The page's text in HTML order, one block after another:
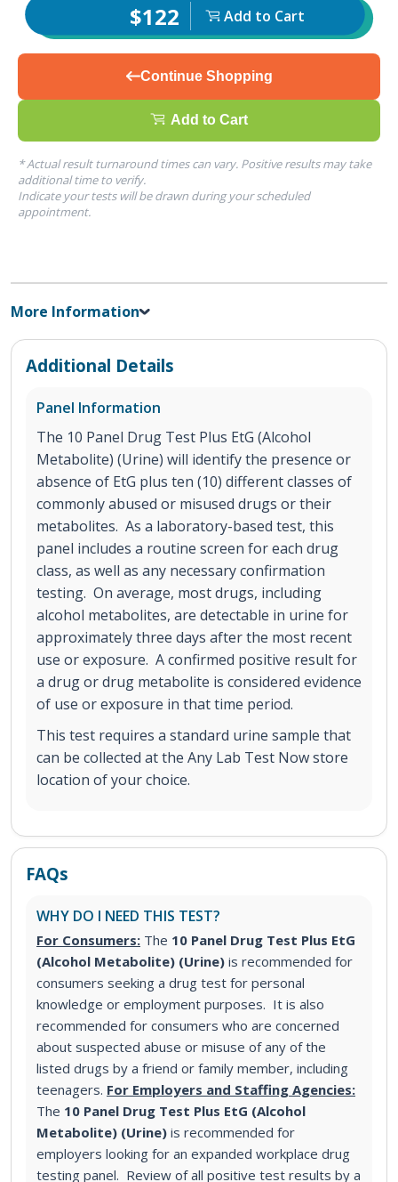
$122 Add to Cart
Continue Shopping
Add to Cart
* Actual result turnaround times can vary. Positive results may take
additional time to verify.
Indicate your tests will be drawn during your scheduled
appointment.
More Information
Additional Details
Panel Information
The 10 Panel Drug Test Plus EtG (Alcohol
Metabolite) (Urine) will identify the presence or
absence of EtG plus ten (10) different classes of
commonly abused or misused drugs or their
metabolites. As a laboratory-based test, this
panel includes a routine screen for each drug
class, as well as any necessary confirmation
testing. On average, most drugs, including
alcohol metabolites, are detectable in urine for
approximately three days after the most recent
use or exposure. A confirmed positive result for
a drug or drug metabolite is considered evidence
of use or exposure in that time period.
This test requires a standard urine sample that
can be collected at the Any Lab Test Now store
location of your choice.
FAQs
WHY DO I NEED THIS TEST?
For Consumers: The 10 Panel Drug Test Plus EtG
(Alcohol Metabolite) (Urine) is recommended for
consumers seeking a drug test for personal
knowledge or employment purposes. It is also
recommended for consumers who are concerned
about suspected abuse or misuse of any of the
listed drugs by a friend or family member, including
teenagers. For Employers and Staffing Agencies:
The 10 Panel Drug Test Plus EtG (Alcohol
Metabolite) (Urine) is recommended for
employers looking for an expanded workplace drug
testing panel. Review of all positive test results by a